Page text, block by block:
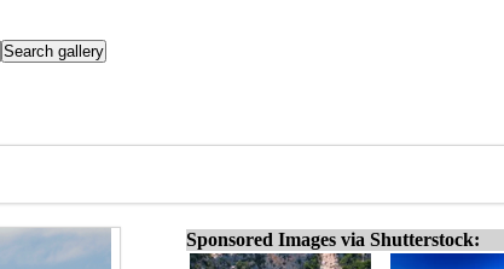
Sponsored Images via Shutterstock: